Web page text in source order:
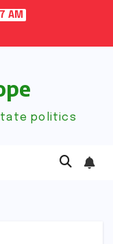
AM
politics